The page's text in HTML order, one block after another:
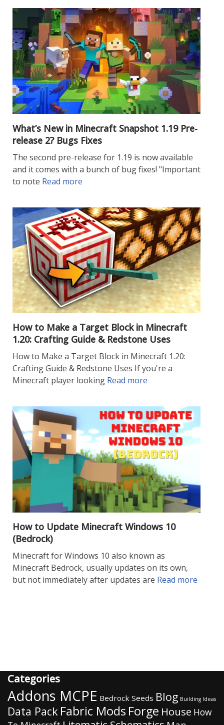
What’s New in Minecraft Snapshot 1.19 Pre-
release 2? Bugs Fixes
The second pre-release for 1.19 is now available
and it comes with a bunch of bug fixes! "Important
to note Read more
How to Make a Target Block in Minecraft
1.20: Crafting Guide & Redstone Uses
How to Make a Target Block in Minecraft 1.20:
Crafting Guide & Redstone Uses If you're a
Minecraft player looking Read more
How to Update Minecraft Windows 10
(Bedrock)
Minecraft for Windows 10 also known as
Minecraft Bedrock, usually updates on its own,
but not immediately after updates are Read more
Categories
Addons MCPE Bedrock Seeds Blog Building Ideas
Data Pack Fabric Mods Forge House How